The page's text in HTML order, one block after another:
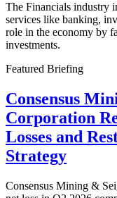
The Financials industry
services like banking,
role in the economy by
investments.
Featured Briefing
Consensus
Corporation
Losses and
Strategy
Consensus Mining &